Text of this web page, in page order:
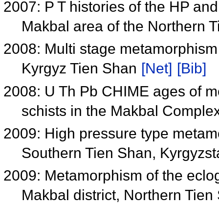
2007: P T histories of the HP
Makbal area of the Northern
2008: Multi stage
Kyrgyz Tien Shan [Net] [Bib]
2008: U Th Pb CHIME ages of
schists in the Makbal
2009: High pressure type
Southern Tien Shan,
2009: Metamorphism of the
Makbal district, Northern